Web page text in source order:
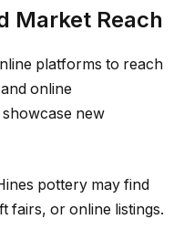
Market Reach
platforms to reach
online
new
pottery may find
fairs, or online listings.